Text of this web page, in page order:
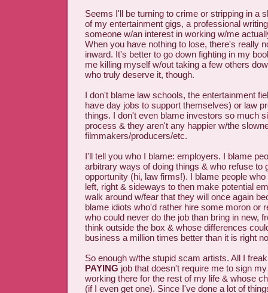
Seems I'll be turning to crime or stripping in a
of my entertainment gigs, a professional
someone w/an interest in working w/me
When you have nothing to lose, there's really
inward. It's better to go down fighting in my
me killing myself w/out taking a few others
who truly deserve it, though.
I don't blame law schools, the entertainment
have day jobs to support themselves) or law
things. I don't even blame investors so much
process & they aren't any happier w/the
filmmakers/producers/etc.
I'll tell you who I blame: employers. I blame
arbitrary ways of doing things & who refuse to
opportunity (hi, law firms!). I blame people
left, right & sideways to then make potential
walk around w/fear that they will once again
blame idiots who'd rather hire some moron or
who could never do the job than bring in new,
think outside the box & whose differences
business a million times better than it is right
So enough w/the stupid scam artists. All I
PAYING job that doesn't require me to sign
working there for the rest of my life & whose
(if I even get one). Since I've done a lot of